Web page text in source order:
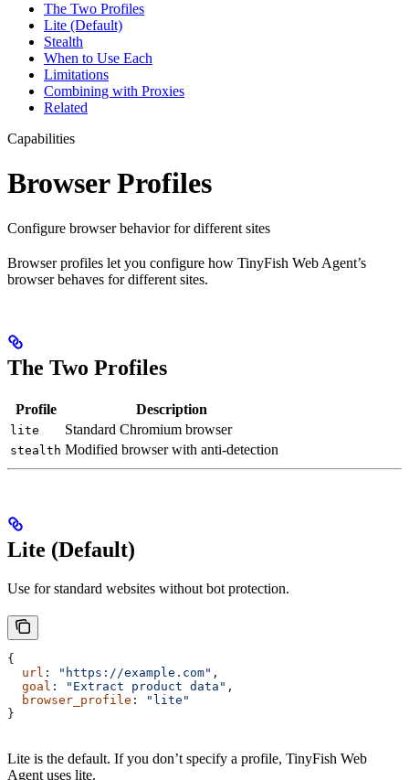
The Two Profiles
Lite (Default)
Stealth
When to Use Each
Limitations
Combining with Proxies
Related
Capabilities
Browser Profiles
Configure browser behavior for different sites
Browser profiles let you configure how TinyFish Web Agent’s
browser behaves for different sites.
The Two Profiles
Profile Description
lite Standard Chromium browser
stealth Modified browser with anti-detection
Lite (Default)
Use for standard websites without bot protection.
{
  url
: "https://example.com" ,
  goal
: "Extract product data" ,
  browser_profile
:
"lite"
}
Lite is the default. If you don’t specify a profile, TinyFish Web
Agent uses lite.